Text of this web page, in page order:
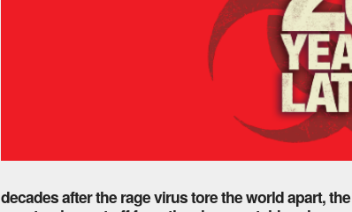
decades after the rage virus tore the world apart,